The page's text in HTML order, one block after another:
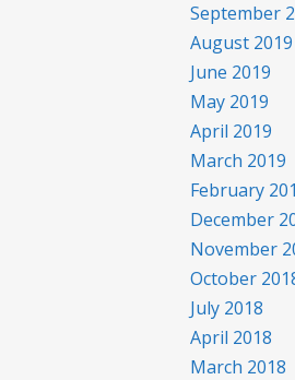
September
August 2019
June 2019
May 2019
April 2019
March 2019
February
December
November
October
July 2018
April 2018
March 2018